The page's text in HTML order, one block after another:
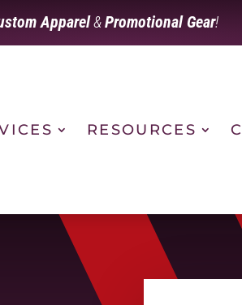
Apparel&Promotional Gear!
RESOURCES